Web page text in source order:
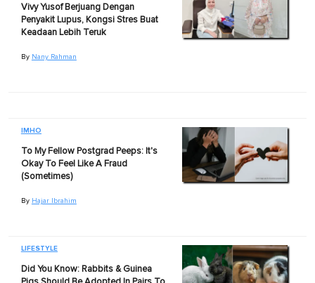
Vivy Yusof Berjuang Dengan
Penyakit Lupus, Kongsi Stres Buat
Keadaan Lebih Teruk
By Nany Rahman
IMHO
To My Fellow Postgrad Peeps: It's
Okay To Feel Like A Fraud
(Sometimes)
By Hajar Ibrahim
LIFESTYLE
Did You Know: Rabbits & Guinea